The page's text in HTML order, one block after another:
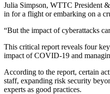
Julia Simpson, WTTC President
in for a flight or embarking on a
“But the impact of cyberattacks
This critical report reveals four
impact of COVID-19 and
According to the report, certain
staff, expanding risk security
experts as good practices.